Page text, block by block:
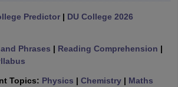
PapersCUET PG SyllabusCUET PG Answer
PGCET Merit List
Question Papers
Predictor| DU College 2026
Phrases | Reading Comprehension |
Topics: Physics | Chemistry| Maths